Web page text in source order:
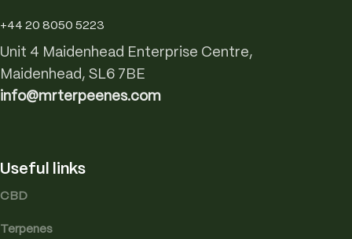
+44 20 8050 5223
Unit 4 Maidenhead Enterprise Centre,
Maidenhead, SL6 7BE
info@mrterpeenes.com
Useful links
CBD
Terpenes